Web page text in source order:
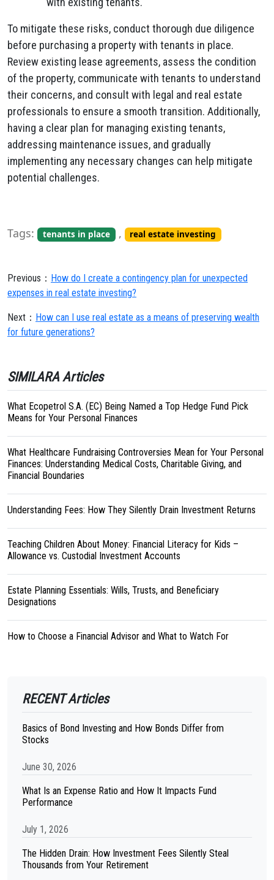
To mitigate these risks, conduct thorough due diligence
before purchasing a property with tenants in place.
Review existing lease agreements, assess the condition
of the property, communicate with tenants to understand
their concerns, and consult with legal and real estate
professionals to ensure a smooth transition. Additionally,
having a clear plan for managing existing tenants,
addressing maintenance issues, and gradually
implementing any necessary changes can help mitigate
potential challenges.
Tags: tenants in place , real estate investing
Previous： How do I create a contingency plan for unexpected
expenses in real estate investing?
Next： How can I use real estate as a means of preserving wealth
for future generations?
SIMILARA Articles
What Ecopetrol S.A. (EC) Being Named a Top Hedge Fund Pick
Means for Your Personal Finances
What Healthcare Fundraising Controversies Mean for Your Personal
Finances: Understanding Medical Costs, Charitable Giving, and
Financial Boundaries
Understanding Fees: How They Silently Drain Investment Returns
Teaching Children About Money: Financial Literacy for Kids –
Allowance vs. Custodial Investment Accounts
Estate Planning Essentials: Wills, Trusts, and Beneficiary
Designations
How to Choose a Financial Advisor and What to Watch For
RECENT Articles
Basics of Bond Investing and How Bonds Differ from
Stocks
June 30, 2026
What Is an Expense Ratio and How It Impacts Fund
Performance
July 1, 2026
The Hidden Drain: How Investment Fees Silently Steal
Thousands from Your Retirement